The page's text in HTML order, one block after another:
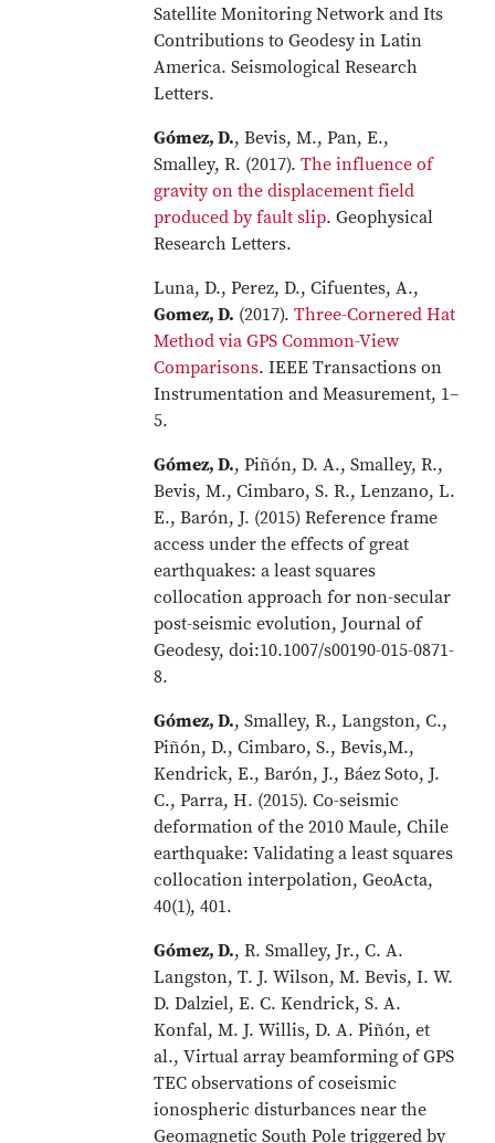
Satellite Monitoring Network and Its
Contributions to Geodesy in Latin
America. Seismological Research
Letters.
Gómez, D., Bevis, M., Pan, E.,
Smalley, R. (2017).The influence of
gravity on the displacement field
produced by fault slip. Geophysical
Research Letters.
Luna, D., Perez, D., Cifuentes, A.,
Gomez, D. (2017).Three-Cornered Hat
Method via GPS Common-View
Comparisons. IEEE Transactions on
Instrumentation and Measurement, 1–
5.
Gómez, D., Piñón, D. A., Smalley, R.,
Bevis, M., Cimbaro, S. R., Lenzano, L.
E., Barón, J. (2015) Reference frame
access under the effects of great
earthquakes: a least squares
collocation approach for non-secular
post-seismic evolution, Journal of
Geodesy, doi:10.1007/s00190-015-0871-
8.
Gómez, D., Smalley, R., Langston, C.,
Piñón, D., Cimbaro, S., Bevis,M.,
Kendrick, E., Barón, J., Báez Soto, J.
C., Parra, H. (2015). Co-seismic
deformation of the 2010 Maule, Chile
earthquake: Validating a least squares
collocation interpolation, GeoActa,
40(1), 401.
Gómez, D., R. Smalley, Jr., C. A.
Langston, T. J. Wilson, M. Bevis, I. W.
D. Dalziel, E. C. Kendrick, S. A.
Konfal, M. J. Willis, D. A. Piñón, et
al., Virtual array beamforming of GPS
TEC observations of coseismic
ionospheric disturbances near the
Geomagnetic South Pole triggered by